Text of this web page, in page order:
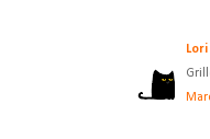
Lori